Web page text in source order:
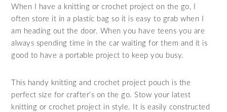
When I have a knitting or crochet project on the go, I
often store it in a plastic bag so it is easy to grab when I
am heading out the door. When you have teens you are
always spending time in the car waiting for them and it is
good to have a portable project to keep you busy.
This handy knitting and crochet project pouch is the
perfect size for crafter’s on the go. Stow your latest
knitting or crochet project in style. It is easily constructed